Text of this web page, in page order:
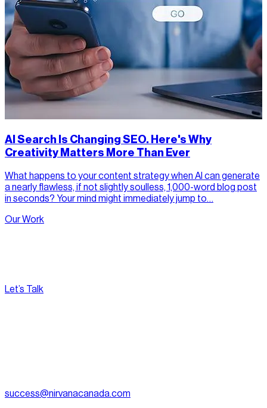
AI Search Is Changing SEO. Here's Why
Creativity Matters More Than Ever
What happens to your content strategy when AI can generate
a nearly flawless, if not slightly soulless, 1,000-word blog post
in seconds? Your mind might immediately jump to…
Our Work
Let’s Talk
success@nirvanacanada.com